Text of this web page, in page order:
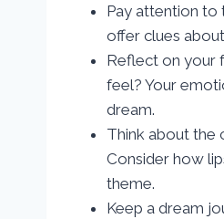
Pay attention to
offer clues
Reflect on your
feel? Your
dream.
Think about the
Consider how
theme.
Keep a dream